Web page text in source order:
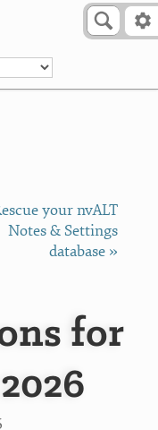
your nvALT
Notes & Settings
database »
for